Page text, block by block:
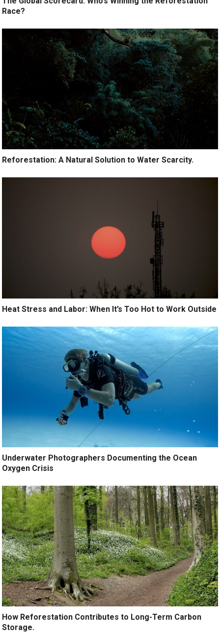
Race?
Reforestation: A Natural Solution to Water Scarcity.
Heat Stress and Labor: When It’s Too Hot to Work Outside
Underwater Photographers Documenting the Ocean
Oxygen Crisis
How Reforestation Contributes to Long-Term Carbon
Storage.